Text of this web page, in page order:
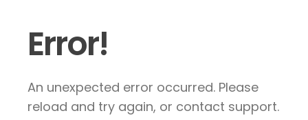
Error!
An unexpected error occurred. Please
reload and try again, or contact support.